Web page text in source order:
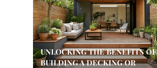
UNLOCKING THE BENEFITS OF
BUILDING A DECKING OR